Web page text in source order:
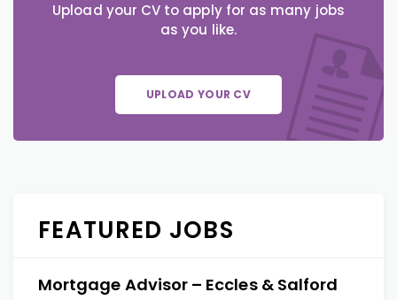
Upload your CV to apply for as many jobs
as you like.
UPLOAD YOUR CV
FEATURED JOBS
Mortgage Advisor – Eccles & Salford